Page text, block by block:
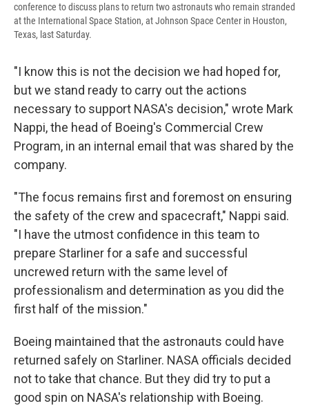
conference to discuss plans to return two astronauts who remain stranded
at the International Space Station, at Johnson Space Center in Houston,
Texas, last Saturday.
"I know this is not the decision we had hoped for,
but we stand ready to carry out the actions
necessary to support NASA's decision," wrote Mark
Nappi, the head of Boeing's Commercial Crew
Program, in an internal email that was shared by the
company.
"The focus remains first and foremost on ensuring
the safety of the crew and spacecraft," Nappi said.
"I have the utmost confidence in this team to
prepare Starliner for a safe and successful
uncrewed return with the same level of
professionalism and determination as you did the
first half of the mission."
Boeing maintained that the astronauts could have
returned safely on Starliner. NASA officials decided
not to take that chance. But they did try to put a
good spin on NASA's relationship with Boeing.